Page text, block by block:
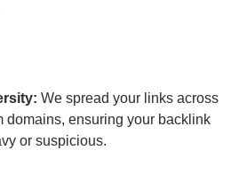
We spread your links across
domains, ensuring your backlink
or suspicious.